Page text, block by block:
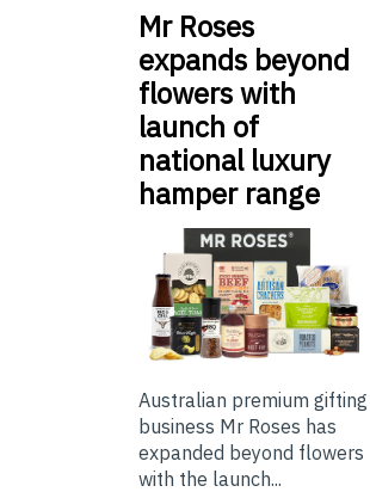
Mr Roses
expands beyond
flowers with
launch of
national luxury
hamper range
Australian premium gifting
business Mr Roses has
expanded beyond flowers
with the launch...